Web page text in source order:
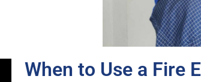
When to Use a Fire